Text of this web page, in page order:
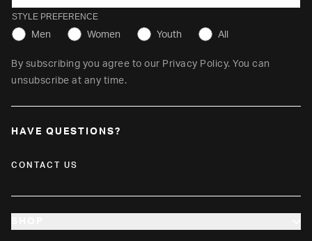
STYLE PREFERENCE
Men
Women Youth All
By subscribing you agree to our Privacy Policy. You can
unsubscribe at any time.
HAVE QUESTIONS?
CONTACT US